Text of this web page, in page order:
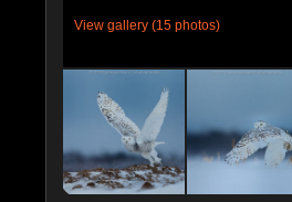
View gallery (15 photos)